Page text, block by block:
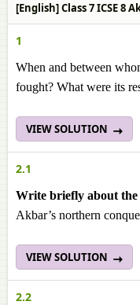
[English] Class 7 ICSE
1
When and between
fought? What were its
VIEW SOLUTION
2.1
Write briefly about
Akbar’s northern
VIEW SOLUTION
2.2